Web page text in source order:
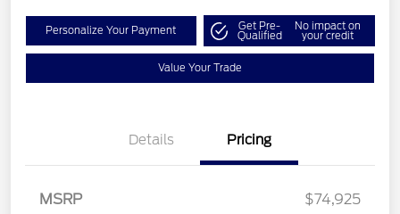
Personalize Your Payment Get Pre-
Qualified
No impact on
your credit
Value Your Trade
Details Pricing
MSRP
$74,925